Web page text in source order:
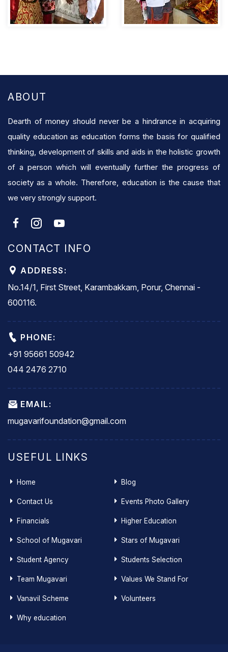
ABOUT
Dearth of money should never be a hindrance in acquiring
quality education as education forms the basis for qualified
thinking, development of skills and aids in the holistic growth
of a person which will eventually further the progress of
society as a whole. Therefore, education is the cause that
we very strongly support.
CONTACT INFO
ADDRESS:
No.14/1, First Street, Karambakkam, Porur, Chennai -
600116.
PHONE:
+91 95661 50942
044 2476 2710
EMAIL:
mugavarifoundation@gmail.com
USEFUL LINKS
Home Blog
Contact Us Events Photo Gallery
Financials Higher Education
School of Mugavari Stars of Mugavari
Student Agency Students Selection
Team Mugavari Values We Stand For
Vanavil Scheme Volunteers
Why education